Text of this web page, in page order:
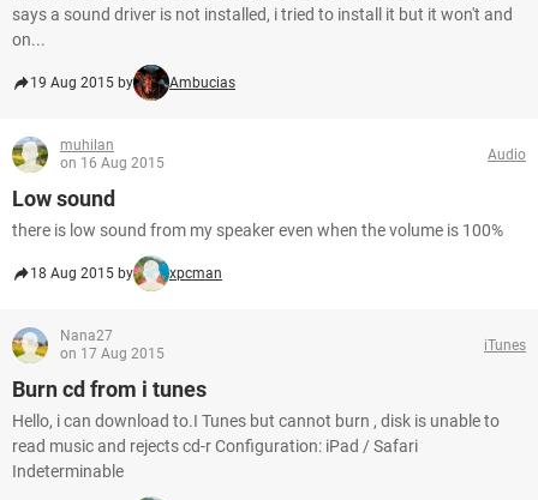
says a sound driver is not installed, i tried to install it but it won't and
on...
19 Aug 2015 by Ambucias
muhilan
on 16 Aug 2015
Audio
Low sound
there is low sound from my speaker even when the volume is 100%
18 Aug 2015 by xpcman
Nana27
on 17 Aug 2015
iTunes
Burn cd from i tunes
Hello, i can download to.I Tunes but cannot burn , disk is unable to
read music and rejects cd-r Configuration: iPad / Safari
Indeterminable